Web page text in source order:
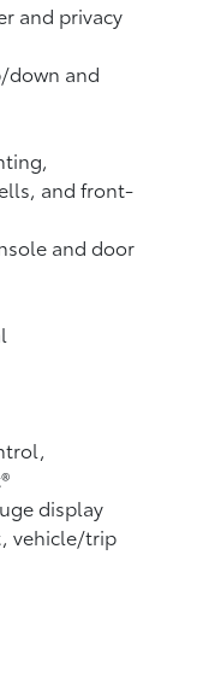
and privacy
down and
and front-
and door
display
vehicle/trip